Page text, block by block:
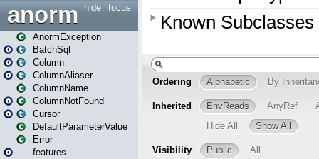
focus
hide
anorm
AnormException
BatchSql
Column
ColumnAliaser
ColumnName
ColumnNotFound
Cursor
DefaultParameterValue
Error
features